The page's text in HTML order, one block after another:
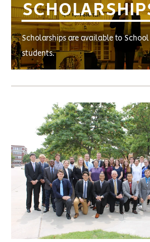
Scholarships are available to School
students.